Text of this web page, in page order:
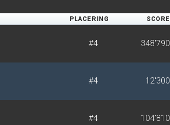
PLACERING SCORE
#4 348'790
#4 12'300
#4 104'810